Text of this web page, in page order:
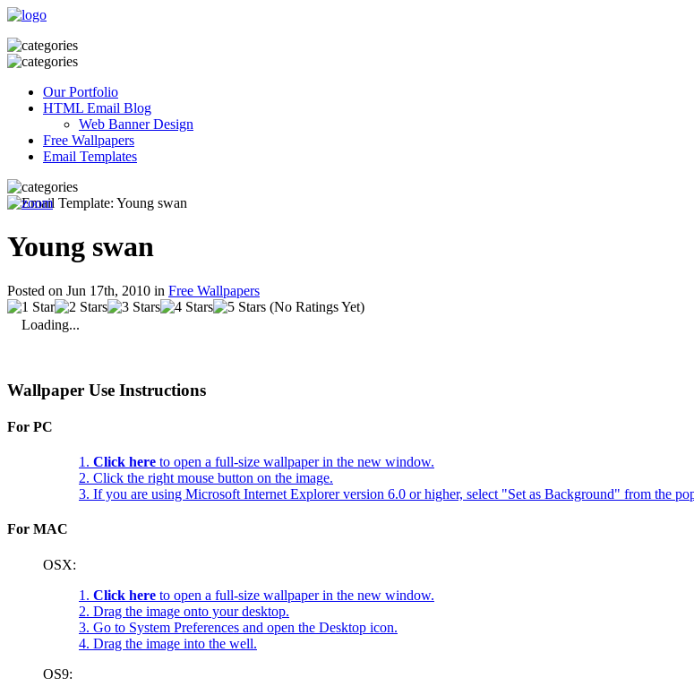
Our Portfolio
HTML Email Blog
Web Banner Design
Free Wallpapers
Email Templates
Young swan
Posted on Jun 17th, 2010 in Free Wallpapers
(No Ratings Yet)
Loading...
Wallpaper Use Instructions
For PC
1. Click here to open a full-size wallpaper in the new window.
2. Click the right mouse button on the image.
3. If you are using Microsoft Internet Explorer version 6.0 or higher, select "Set as Background" from the
For MAC
OSX:
1. Click here to open a full-size wallpaper in the new window.
2. Drag the image onto your desktop.
3. Go to System Preferences and open the Desktop icon.
4. Drag the image into the well.
OS9: